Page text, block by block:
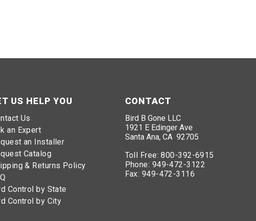
Bird B Gone offers effective and humane solutions to
US HELP YOU
Us
an Expert
an Installer
Catalog
& Returns Policy
Control by State
Control by City
CONTACT
Bird B Gone LLC
1921 E Edinger Ave
Santa Ana, CA 92705
Toll Free:800-392-6915
Phone: 949-472-3122
Fax: 949-472-3116